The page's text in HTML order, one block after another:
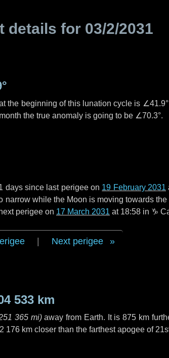
details for 03/2/2031
the beginning of this lunation cycle is ∠41.9°
the true anomaly is going to be ∠70.3°.
dayssince last perigee on 19 February 2031
narrow while the Moon is moving towards the
perigee on 17 March 2031 at 18:58 in ♑
Next perigee
533 km
365 mi)away from Earth. It is875 km
2 176 km closer than the farthest apogee of